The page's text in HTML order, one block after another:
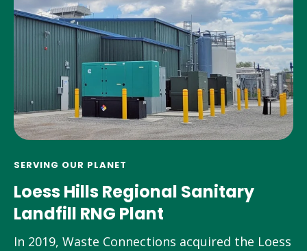
SERVING OUR PLANET
Loess Hills Regional Sanitary
Landfill RNG Plant
In 2019, Waste Connections acquired the Loess